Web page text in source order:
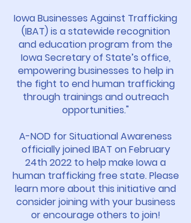
Iowa Businesses Against Trafficking
(IBAT) is a statewide recognition
and education program from the
Iowa Secretary of State’s office,
empowering businesses to help in
the fight to end human trafficking
through trainings and outreach
opportunities."
A-NOD for Situational Awareness
officially joined IBAT on February
24th 2022 to help make Iowa a
human trafficking free state. Please
learn more about this initiative and
consider joining with your business
or encourage others to join!